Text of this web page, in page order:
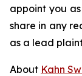
appoint you
share in any
as a lead
About Kahn